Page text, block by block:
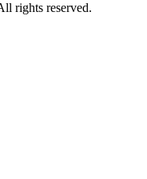
rights reserved.